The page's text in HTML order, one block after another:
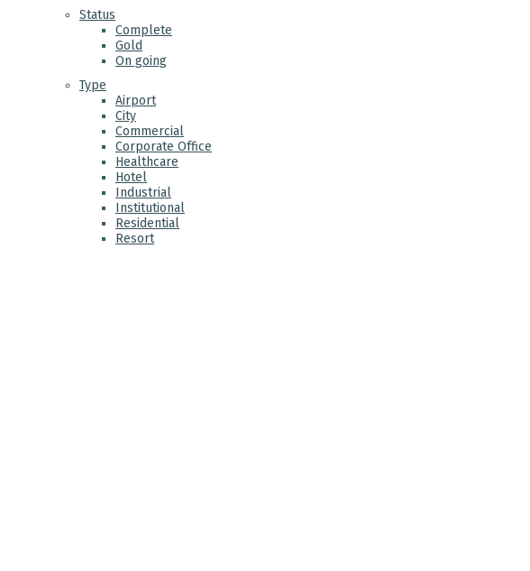
Status
Complete
Gold
On going
Type
Airport
City
Commercial
Corporate Office
Healthcare
Hotel
Industrial
Institutional
Residential
Resort